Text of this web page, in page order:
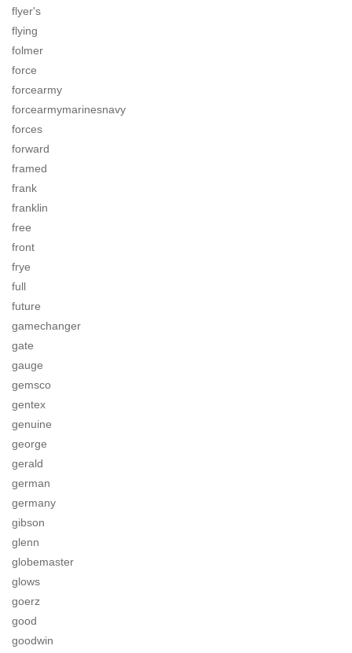
flyer's
flying
folmer
force
forcearmy
forcearmymarinesnavy
forces
forward
framed
frank
franklin
free
front
frye
full
future
gamechanger
gate
gauge
gemsco
gentex
genuine
george
gerald
german
germany
gibson
glenn
globemaster
glows
goerz
good
goodwin